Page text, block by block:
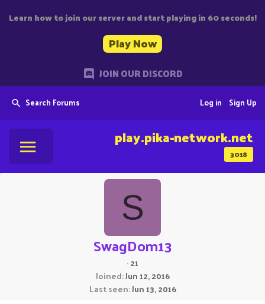
Learn how to join our server and start playing in 60 seconds!
Play Now
JOIN OUR DISCORD
Search Forums Sign Up
Log in
3018
play.pika-network.net
S
SwagDom13
·21
Joined Jun 12, 2016
Last seen Jun 13, 2016